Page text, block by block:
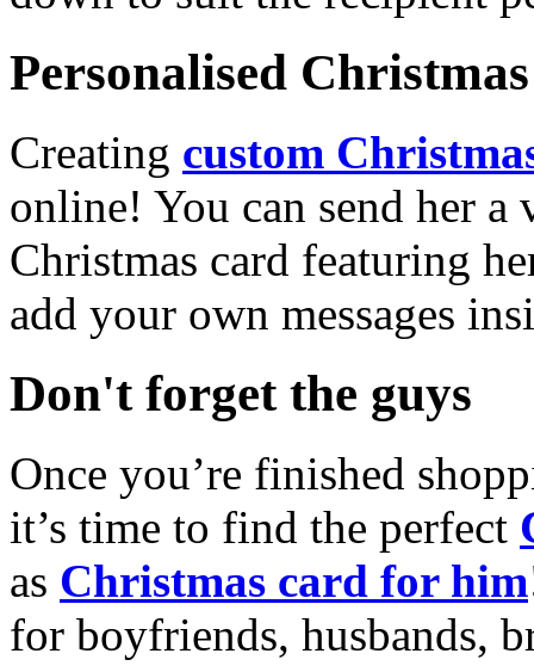
Personalised
Creating custom
online! You can send her a
Christmas card featuring
add your own messages
Don't forget the guys
Once you’re finished
it’s time to find the perfect
as Christmas card for him
for boyfriends, husbands,